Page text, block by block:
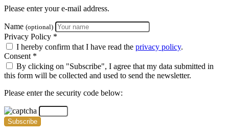
Please enter your e-mail address.
Name (optional)
Privacy Policy *
I hereby confirm that I have read the privacy policy.
Consent *
By clicking on "Subscribe", I agree that my data submitted in
this form will be collected and used to send the newsletter.
Please enter the security code below:
Subscribe